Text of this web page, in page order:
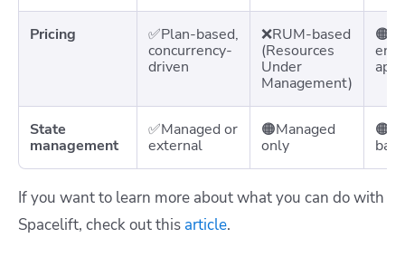
Pricing
✅Plan-based,
concurrency-
driven
❌RUM-based
(Resources
Under
Management)
State
management
✅Managed or
external
🟠Managed
only
If you want to learn more about what you can do with
Spacelift, check out this article.